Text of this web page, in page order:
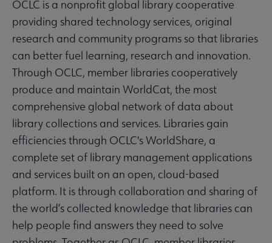
OCLC is a nonprofit global library cooperative
providing shared technology services, original
research and community programs so that libraries
can better fuel learning, research and innovation.
Through OCLC, member libraries cooperatively
produce and maintain WorldCat, the most
comprehensive global network of data about
library collections and services. Libraries gain
efficiencies through OCLC's WorldShare, a
complete set of library management applications
and services built on an open, cloud-based
platform. It is through collaboration and sharing of
the world’s collected knowledge that libraries can
help people find answers they need to solve